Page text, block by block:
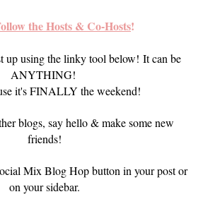
the Hosts & Co-Hosts!
up using the linky tool below! It can be
ANYTHING!
it's FINALLY the weekend!
blogs, say hello& make some new
friends!
Mix Blog Hop button in your post or
on your sidebar.